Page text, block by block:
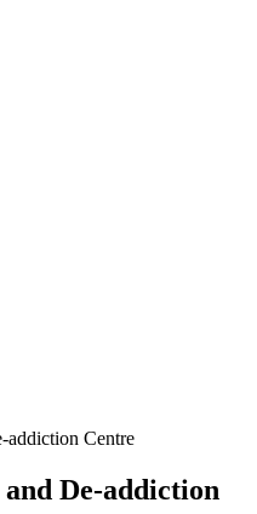
addiction Centre
De-addiction